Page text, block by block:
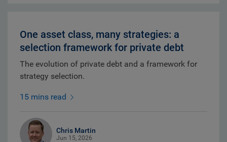
One asset class, many strategies: a
selection framework for private debt
The evolution of private debt and a framework for
strategy selection.
15 mins read
Chris Martin
Jun 15, 2026